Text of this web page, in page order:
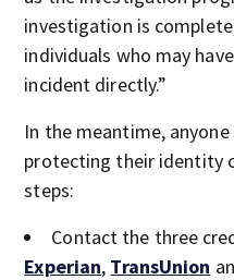
investigation is
individuals who may
incident directly.”
In the meantime,
protecting their identity
steps:
Contact the three
Experian, TransUnion